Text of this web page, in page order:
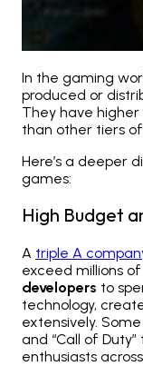
In the gaming
produced or
They have
than other tiers
Here’s a deeper
games:
High Budget
A triple A
exceed millions
developers to
technology,
extensively.
and “Call of
enthusiasts